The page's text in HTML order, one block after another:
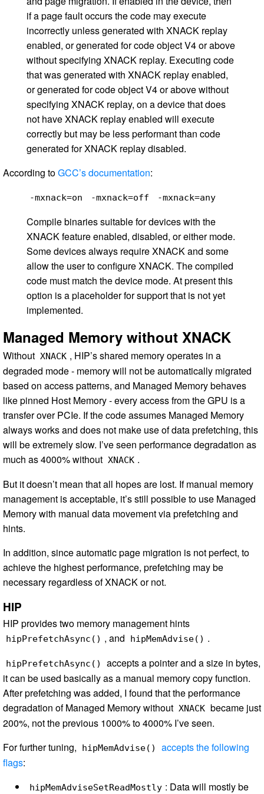
if a page fault occurs the code may execute
incorrectly unless generated with XNACK replay
enabled, or generated for code object V4 or above
without specifying XNACK replay. Executing code
that was generated with XNACK replay enabled,
or generated for code object V4 or above without
specifying XNACK replay, on a device that does
not have XNACK replay enabled will execute
correctly but may be less performant than code
generated for XNACK replay disabled.
According toGCC’s documentation:
-mxnack=on -mxnack=off -mxnack=any
Compile binaries suitable for devices with the
XNACK feature enabled, disabled, or either mode.
Some devices always require XNACK and some
allow the user to configure XNACK. The compiled
code must match the device mode. At present this
option is a placeholder for support that is not yet
implemented.
Managed Memory without XNACK
Without XNACK , HIP’s shared memory operates in a
degraded mode - memory will not be automatically migrated
based on access patterns, and Managed Memory behaves
like pinned Host Memory - every access from the GPU is a
transfer over PCIe. If the code assumes Managed Memory
always works and does not make use of data prefetching, this
will be extremely slow. I’ve seen performance degradation as
much as 4000% without XNACK .
But it doesn’t mean that all hopes are lost. If manual memory
management is acceptable, it’s still possible to use Managed
Memory with manual data movement via prefetching and
hints.
In addition, since automatic page migration is not perfect, to
achieve the highest performance, prefetching may be
necessary regardless of XNACK or not.
HIP
HIP provides two memory management hints
hipPrefetchAsync() , and hipMemAdvise() .
hipPrefetchAsync()
accepts a pointer and a size in bytes,
it can be used basically as a manual memory copy function.
After prefetching was added, I found that the performance
degradation of Managed Memory without XNACK became just
200%, not the previous 1000% to 4000% I’ve seen.
For further tuning,
hipMemAdvise()
accepts the following
flags:
hipMemAdviseSetReadMostly : Data will mostly be